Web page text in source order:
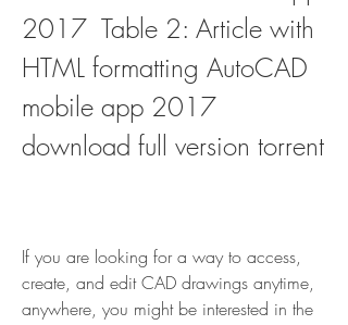
2017  Table 2: Article with
HTML formatting AutoCAD
mobile app 2017
download full version torrent
If you are looking for a way to access,
create, and edit CAD drawings anytime,
anywhere, you might be interested in the